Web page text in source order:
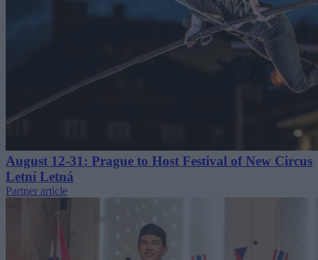
August 12-31: Prague to Host Festival of New Circus
Letní Letná
Partner article